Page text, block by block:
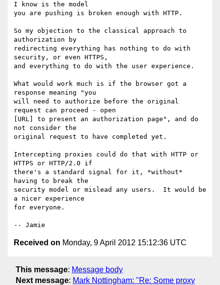
I know is the model
you are pushing is broken enough with HTTP.
So my objection to the classical approach to
authorization by
redirecting everything has nothing to do with
security, or even HTTPS,
and everything to do with the user experience.
What would work much is if the browser got a
response meaning "you
will need to authorize before the original
request can proceed - open
[URL] to present an authorization page", and do
not consider the
original request to have completed yet.
Intercepting proxies could do that with HTTP or
HTTPS or HTTP/2.0 if
there's a standard signal for it, *without*
having to break the
security model or mislead any users.  It would be
a nicer experience
for everyone.
Received on Monday, 9 April 2012 15:12:36 UTC
This message: Message body
Next message: Mark Nottingham: "Re: Some proxy